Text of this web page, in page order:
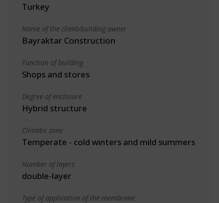
Turkey
Name of the client/building owner
Bayraktar Construction
Function of building
Shops and stores
Degree of enclosure
Hybrid structure
Climatic zone
Temperate - cold winters and mild summers
Number of layers
double-layer
Type of application of the membrane